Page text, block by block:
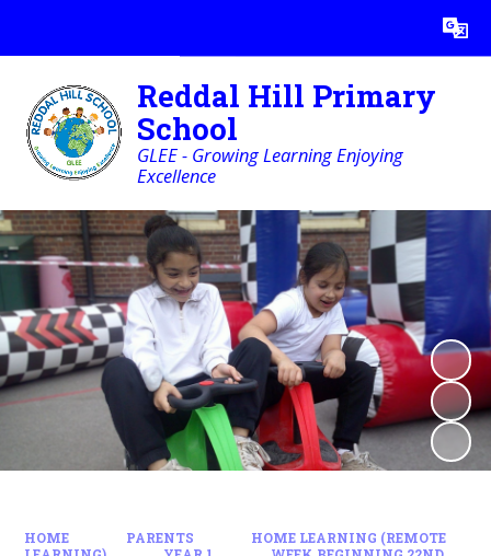
Translate
Reddal Hill Primary
School
GLEE - Growing Learning Enjoying
Excellence
HOME PARENTS
HOME LEARNING (REMOTE